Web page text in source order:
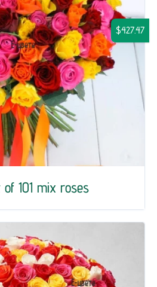
of 101 mix roses
$427.47